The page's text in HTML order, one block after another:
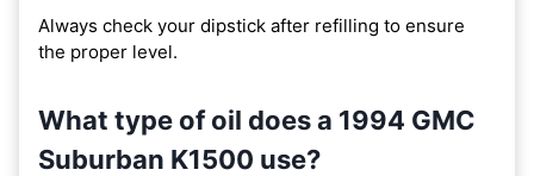
Always check your dipstick after refilling to ensure
the proper level.
What type of oil does a 1994 GMC
Suburban K1500 use?